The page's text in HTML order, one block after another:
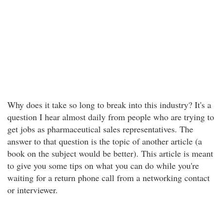
Why does it take so long to break into this industry? It's a
question I hear almost daily from people who are trying to
get jobs as pharmaceutical sales representatives. The
answer to that question is the topic of another article (a
book on the subject would be better). This article is meant
to give you some tips on what you can do while you're
waiting for a return phone call from a networking contact
or interviewer.